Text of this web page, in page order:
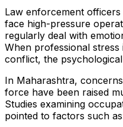
Law enforcement
face high-pressure
regularly deal with
When professional
conflict, the
In Maharashtra,
force have been raised
Studies examining
pointed to factors such